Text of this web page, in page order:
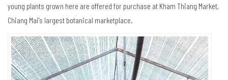
young plants grown here are offered for purchase at Kham Thiang Market,
Chiang Mai’s largest botanical marketplace.